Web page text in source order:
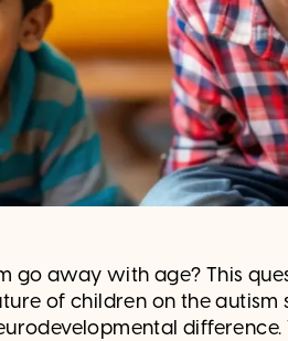
go away with age? This
of children on the autism
difference.